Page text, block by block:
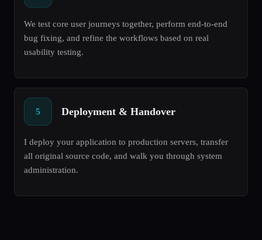
We test core user journeys together, perform end-to-end
bug fixing, and refine the workflows based on real
usability testing.
5 Deployment & Handover
I deploy your application to production servers, transfer
all original source code, and walk you through system
administration.